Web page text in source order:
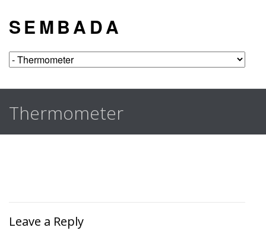
S E M B A D A
Thermometer
Leave a Reply